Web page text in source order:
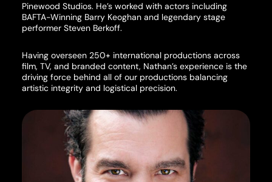
Pinewood Studios. He’s worked with actors including
BAFTA-Winning Barry Keoghan and legendary stage
performer Steven Berkoff.
Having overseen 250+ international productions across
film, TV, and branded content, Nathan’s experience is the
driving force behind all of our productions balancing
artistic integrity and logistical precision.